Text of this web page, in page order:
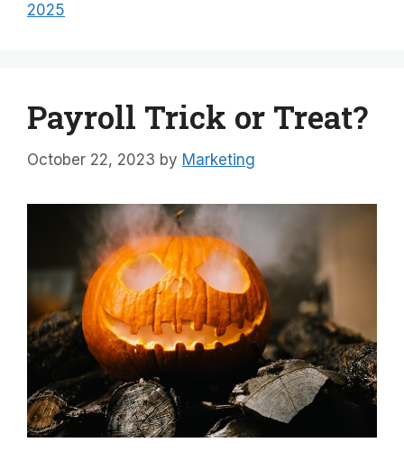
2025
Payroll Trick or Treat?
October 22, 2023 by Marketing